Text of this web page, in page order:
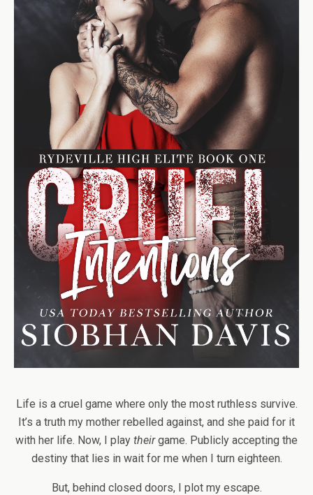
Life is a cruel game where only the most ruthless survive.
It’s a truth my mother rebelled against, and she paid for it
with her life. Now, I play theirgame. Publicly accepting the
destiny that lies in wait for me when I turn eighteen.
But, behind closed doors, I plot my escape.